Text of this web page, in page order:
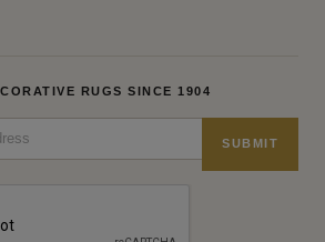
RUGS SINCE 1904
SUBMIT